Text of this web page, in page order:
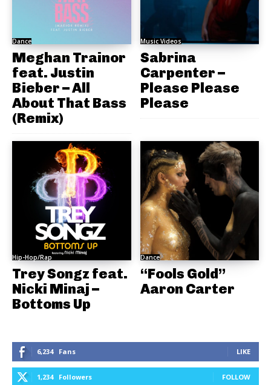
Dance
Meghan Trainor
feat. Justin
Bieber – All
About That Bass
(Remix)
Music Videos
Sabrina
Carpenter –
Please Please
Please
Hip-Hop/Rap
Trey Songz feat.
Nicki Minaj –
Bottoms Up
Dance
“Fools Gold”
Aaron Carter
6,234 Fans LIKE
1,234 Followers FOLLOW